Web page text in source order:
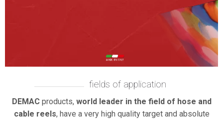
fields of application
DEMACproducts, world leader in the field of hose and
cable reels, have a very high quality target and absolute